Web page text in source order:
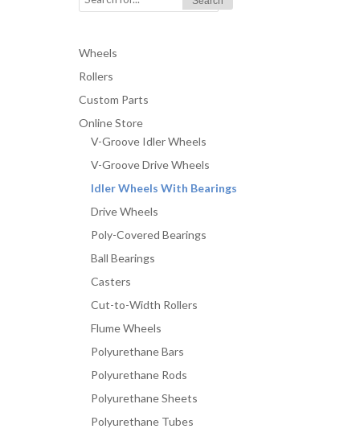
Wheels
Rollers
Custom Parts
Online Store
V-Groove Idler Wheels
V-Groove Drive Wheels
Idler Wheels With Bearings
Drive Wheels
Poly-Covered Bearings
Ball Bearings
Casters
Cut-to-Width Rollers
Flume Wheels
Polyurethane Bars
Polyurethane Rods
Polyurethane Sheets
Polyurethane Tubes